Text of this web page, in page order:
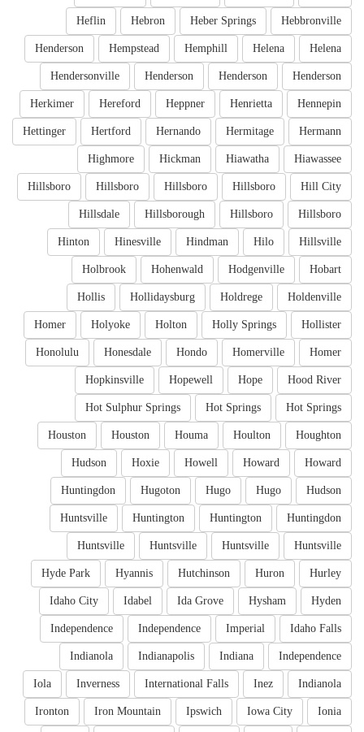
Hebbronville
Heber Springs
Hebron
Heflin
Helena
Helena
Hemphill
Hempstead
Henderson
Henderson
Henderson
Henderson
Hendersonville
Hennepin
Henrietta
Heppner
Hereford
Herkimer
Hermann
Hermitage
Hernando
Hertford
Hettinger
Hiawassee
Hiawatha
Hickman
Highmore
Hill City
Hillsboro
Hillsboro
Hillsboro
Hillsboro
Hillsboro
Hillsboro
Hillsborough
Hillsdale
Hillsville
Hilo
Hindman
Hinesville
Hinton
Hobart
Hodgenville
Hohenwald
Holbrook
Holdenville
Holdrege
Hollidaysburg
Hollis
Hollister
Holly Springs
Holton
Holyoke
Homer
Homer
Homerville
Hondo
Honesdale
Honolulu
Hood River
Hope
Hopewell
Hopkinsville
Hot Springs
Hot Springs
Hot Sulphur Springs
Houghton
Houlton
Houma
Houston
Houston
Howard
Howard
Howell
Hoxie
Hudson
Hudson
Hugo
Hugo
Hugoton
Huntingdon
Huntingdon
Huntington
Huntington
Huntsville
Huntsville
Huntsville
Huntsville
Huntsville
Hurley
Huron
Hutchinson
Hyannis
Hyde Park
Hyden
Hysham
Ida Grove
Idabel
Idaho City
Idaho Falls
Imperial
Independence
Independence
Independence
Indiana
Indianapolis
Indianola
Indianola
Inez
International Falls
Inverness
Iola
Ionia
Iowa City
Ipswich
Iron Mountain
Ironton